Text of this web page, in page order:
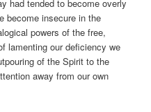
had tended to become overly
become insecure in the
powers of the free,
lamenting our deficiency we
of the Spirit to the
away from our own